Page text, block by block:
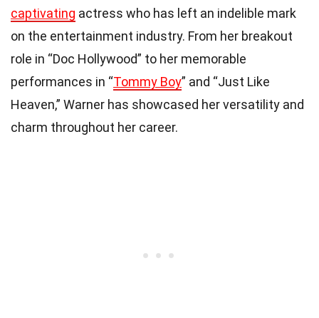
captivating actress who has left an indelible mark
on the entertainment industry. From her breakout
role in “Doc Hollywood” to her memorable
performances in “Tommy Boy” and “Just Like
Heaven,” Warner has showcased her versatility and
charm throughout her career.